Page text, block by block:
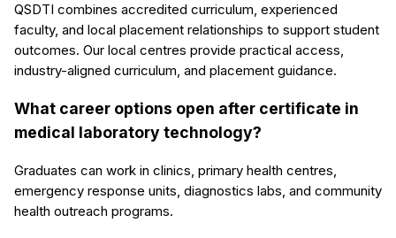
QSDTI combines accredited curriculum, experienced
faculty, and local placement relationships to support student
outcomes. Our local centres provide practical access,
industry-aligned curriculum, and placement guidance.
What career options open after certificate in
medical laboratory technology?
Graduates can work in clinics, primary health centres,
emergency response units, diagnostics labs, and community
health outreach programs.